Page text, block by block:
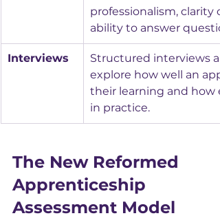
professionalism,
ability to answer
Interviews
Structured interviews
explore how well an
their learning and
in practice.
The New Reformed
Apprenticeship
Assessment Model